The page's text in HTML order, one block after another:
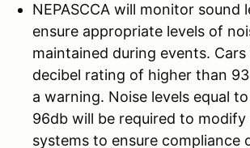
NEPASCCA will monitor sound
ensure appropriate levels of
maintained during events. Cars
decibel rating of higher than
a warning. Noise levels equal
96db will be required to modify
systems to ensure compliance